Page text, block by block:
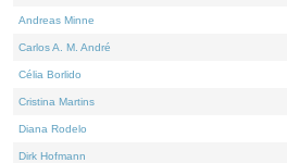
Andreas Minne
Carlos A. M. André
Célia Borlido
Cristina Martins
Diana Rodelo
Dirk Hofmann